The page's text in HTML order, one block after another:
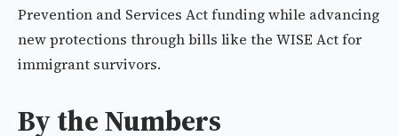
Prevention and Services Act funding while advancing
new protections through bills like the WISE Act for
immigrant survivors.
By the Numbers